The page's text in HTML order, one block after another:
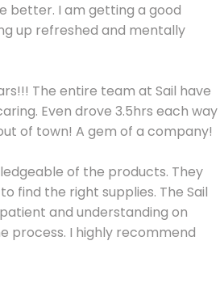
better. I am getting a good
up refreshed and mentally
The entire team at Sail have
Even drove 3.5hrs each way
of town! A gem of a company!
of the products. They
find the right supplies. The Sail
and understanding on
process. I highly recommend